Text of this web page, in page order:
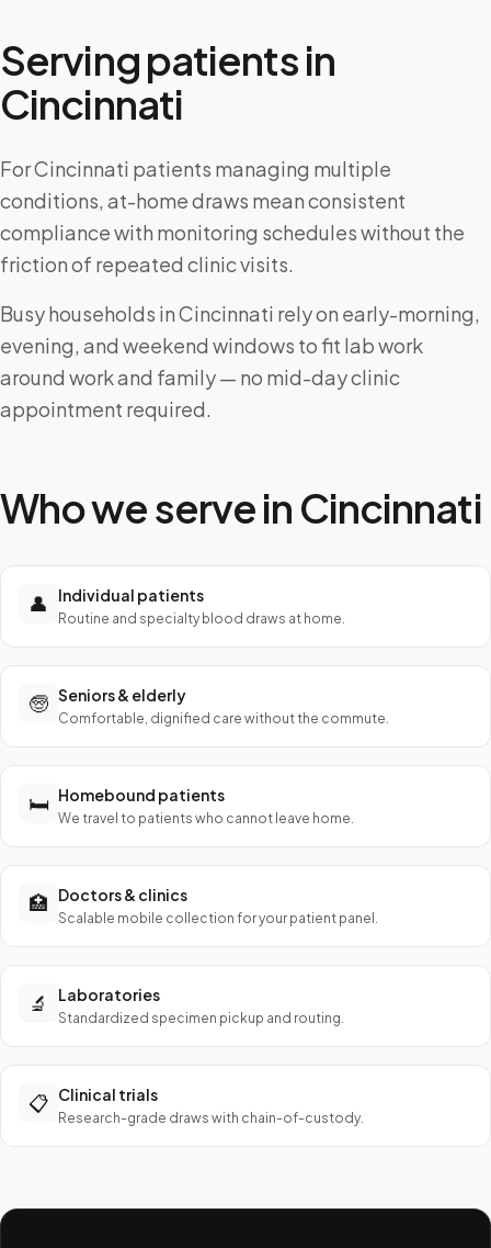
Serving patients in
Cincinnati
For Cincinnati patients managing multiple
conditions, at-home draws mean consistent
compliance with monitoring schedules without the
friction of repeated clinic visits.
Busy households in Cincinnati rely on early-morning,
evening, and weekend windows to fit lab work
around work and family — no mid-day clinic
appointment required.
Who we serve in Cincinnati
👤 Individual patients
Routine and specialty blood draws at home.
🧓 Seniors & elderly
Comfortable, dignified care without the commute.
🛏️ Homebound patients
We travel to patients who cannot leave home.
🏥 Doctors & clinics
Scalable mobile collection for your patient panel.
🔬 Laboratories
Standardized specimen pickup and routing.
📋 Clinical trials
Research-grade draws with chain-of-custody.